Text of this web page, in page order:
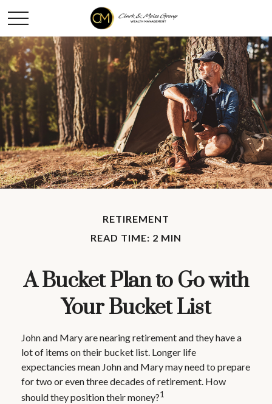
RETIREMENT
READ TIME: 2 MIN
A Bucket Plan to Go with
Your Bucket List
John and Mary are nearing retirement and they have a
lot of items on their bucket list. Longer life
expectancies mean John and Mary may need to prepare
for two or even three decades of retirement. How
should they position their money?1